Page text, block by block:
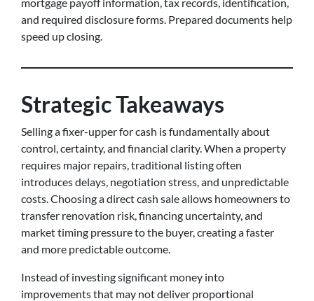
and required disclosure forms. Prepared documents help
speed up closing.
Strategic Takeaways
Selling a fixer-upper for cash is fundamentally about
control, certainty, and financial clarity. When a property
requires major repairs, traditional listing often
introduces delays, negotiation stress, and unpredictable
costs. Choosing a direct cash sale allows homeowners to
transfer renovation risk, financing uncertainty, and
market timing pressure to the buyer, creating a faster
and more predictable outcome.
Instead of investing significant money into
improvements that may not deliver proportional